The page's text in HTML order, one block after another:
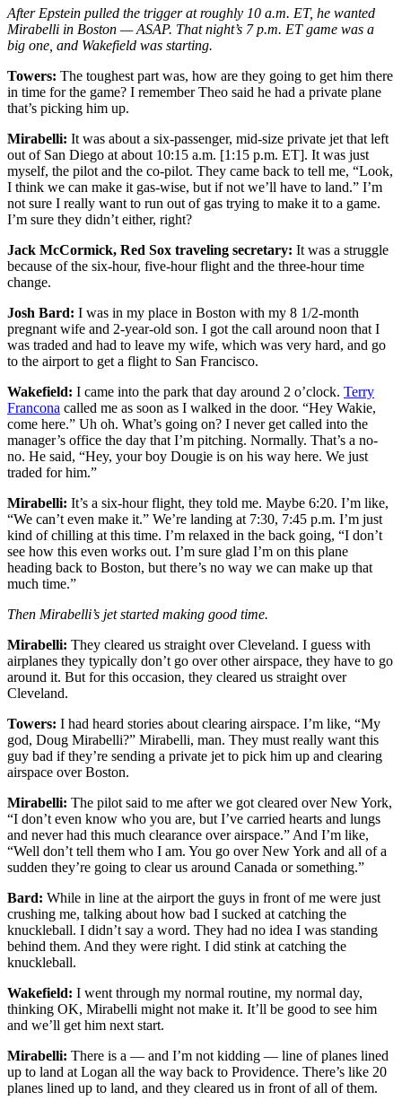
After Epstein pulled the trigger at roughly 10 a.m. ET, he wanted
Mirabelli in Boston — ASAP. That night’s 7 p.m. ET game was a
big one, and Wakefield was starting.
Towers: The toughest part was, how are they going to get him there
in time for the game? I remember Theo said he had a private plane
that’s picking him up.
Mirabelli: It was about a six-passenger, mid-size private jet that left
out of San Diego at about 10:15 a.m. [1:15 p.m. ET]. It was just
myself, the pilot and the co-pilot. They came back to tell me, “Look,
I think we can make it gas-wise, but if not we’ll have to land.” I’m
not sure I really want to run out of gas trying to make it to a game.
I’m sure they didn’t either, right?
Jack McCormick, Red Sox traveling secretary: It was a struggle
because of the six-hour, five-hour flight and the three-hour time
change.
Josh Bard: I was in my place in Boston with my 8 1/2-month
pregnant wife and 2-year-old son. I got the call around noon that I
was traded and had to leave my wife, which was very hard, and go
to the airport to get a flight to San Francisco.
Wakefield: I came into the park that day around 2 o’clock. Terry
Francona called me as soon as I walked in the door. “Hey Wakie,
come here.” Uh oh. What’s going on? I never get called into the
manager’s office the day that I’m pitching. Normally. That’s a no-
no. He said, “Hey, your boy Dougie is on his way here. We just
traded for him.”
Mirabelli: It’s a six-hour flight, they told me. Maybe 6:20. I’m like,
“We can’t even make it.” We’re landing at 7:30, 7:45 p.m. I’m just
kind of chilling at this time. I’m relaxed in the back going, “I don’t
see how this even works out. I’m sure glad I’m on this plane
heading back to Boston, but there’s no way we can make up that
much time.”
Then Mirabelli’s jet started making good time.
Mirabelli: They cleared us straight over Cleveland. I guess with
airplanes they typically don’t go over other airspace, they have to go
around it. But for this occasion, they cleared us straight over
Cleveland.
Towers: I had heard stories about clearing airspace. I’m like, “My
god, Doug Mirabelli?” Mirabelli, man. They must really want this
guy bad if they’re sending a private jet to pick him up and clearing
airspace over Boston.
Mirabelli: The pilot said to me after we got cleared over New York,
“I don’t even know who you are, but I’ve carried hearts and lungs
and never had this much clearance over airspace.” And I’m like,
“Well don’t tell them who I am. You go over New York and all of a
sudden they’re going to clear us around Canada or something.”
Bard: While in line at the airport the guys in front of me were just
crushing me, talking about how bad I sucked at catching the
knuckleball. I didn’t say a word. They had no idea I was standing
behind them. And they were right. I did stink at catching the
knuckleball.
Wakefield: I went through my normal routine, my normal day,
thinking OK, Mirabelli might not make it. It’ll be good to see him
and we’ll get him next start.
Mirabelli: There is a — and I’m not kidding — line of planes lined
up to land at Logan all the way back to Providence. There’s like 20
planes lined up to land, and they cleared us in front of all of them.